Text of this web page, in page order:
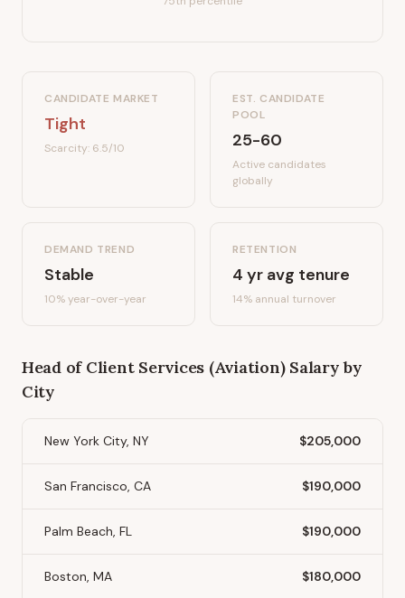
CANDIDATE MARKET
Tight
Scarcity: 6.5/10
EST. CANDIDATE
POOL
25-60
Active candidates
globally
DEMAND TREND
Stable
10%year-over-year
RETENTION
4 yr avg tenure
14% annual turnover
Head of Client Services (Aviation)Salary by
City
New York City, NY $205,000
San Francisco, CA $190,000
Palm Beach, FL $190,000
Boston, MA $180,000